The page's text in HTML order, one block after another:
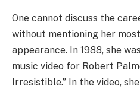
One cannot discuss the
without mentioning her
appearance. In 1988, she
music video for Robert
Irresistible.” In the video,